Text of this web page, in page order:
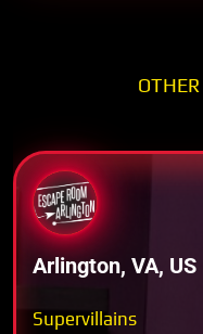
OTHER
Arlington, VA, US
Supervillains